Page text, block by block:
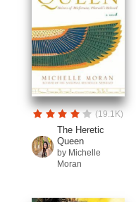
(19.1K)
The Heretic
Queen
by Michelle
Moran